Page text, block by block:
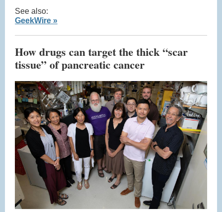
See also:
GeekWire »
How drugs can target the thick “scar
tissue” of pancreatic cancer